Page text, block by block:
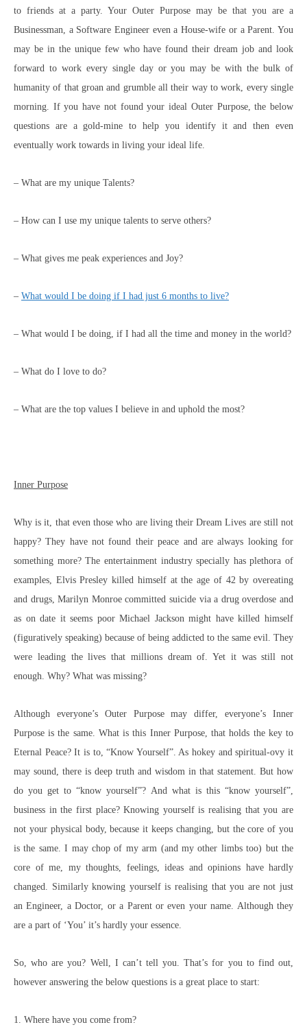
to friends at a party. Your Outer Purpose may be that you are a
Businessman, a Software Engineer even a House-wife or a Parent. You
may be in the unique few who have found their dream job and look
forward to work every single day or you may be with the bulk of
humanity of that groan and grumble all their way to work, every single
morning. If you have not found your ideal Outer Purpose, the below
questions are a gold-mine to help you identify it and then even
eventually work towards in living your ideal life.
– What are my unique Talents?
– How can I use my unique talents to serve others?
– What gives me peak experiences and Joy?
– What would I be doing if I had just 6 months to live?
– What would I be doing, if I had all the time and money in the world?
– What do I love to do?
– What are the top values I believe in and uphold the most?
Inner Purpose
Why is it, that even those who are living their Dream Lives are still not
happy? They have not found their peace and are always looking for
something more? The entertainment industry specially has plethora of
examples, Elvis Presley killed himself at the age of 42 by overeating
and drugs, Marilyn Monroe committed suicide via a drug overdose and
as on date it seems poor Michael Jackson might have killed himself
(figuratively speaking) because of being addicted to the same evil. They
were leading the lives that millions dream of. Yet it was still not
enough. Why? What was missing?
Although everyone’s Outer Purpose may differ, everyone’s Inner
Purpose is the same. What is this Inner Purpose, that holds the key to
Eternal Peace? It is to, “Know Yourself”. As hokey and spiritual-ovy it
may sound, there is deep truth and wisdom in that statement. But how
do you get to “know yourself”? And what is this “know yourself”,
business in the first place? Knowing yourself is realising that you are
not your physical body, because it keeps changing, but the core of you
is the same. I may chop of my arm (and my other limbs too) but the
core of me, my thoughts, feelings, ideas and opinions have hardly
changed. Similarly knowing yourself is realising that you are not just
an Engineer, a Doctor, or a Parent or even your name. Although they
are a part of ‘You’ it’s hardly your essence.
So, who are you? Well, I can’t tell you. That’s for you to find out,
however answering the below questions is a great place to start:
1. Where have you come from?